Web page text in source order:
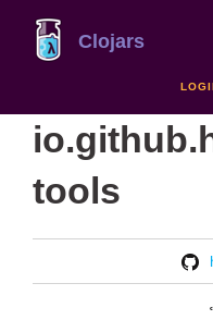
Clojars
tools